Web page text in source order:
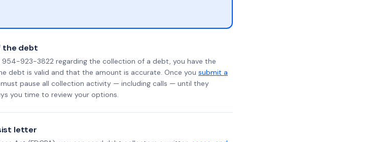
the debt
923-3822 regarding the collection of a debt, you have the
debt is valid and that the amount is accurate. Once you submit a
pause all collection activity — including calls — until they
you time to review your options.
letter